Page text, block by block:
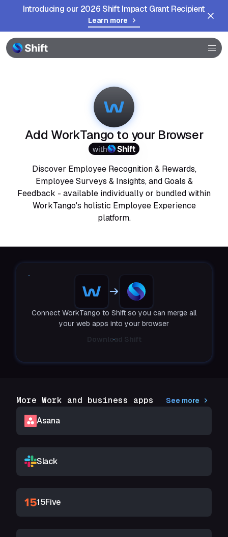
Introducing our 2026 Shift Impact Grant Recipient
Learn more
Browser
Community
Add WorkTango to your Browser
with
Discover Employee Recognition & Rewards,
Employee Surveys & Insights, and Goals &
Feedback - available individually or bundled within
WorkTango's holistic Employee Experience
platform.
Connect WorkTango to Shift so you can merge all
your web apps into your browser
Download Shift
More Work and business apps See more
Asana
Slack
15Five